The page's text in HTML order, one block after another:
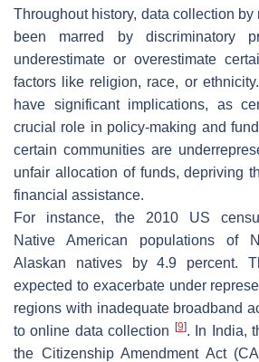
Throughout history, data collection
been marred by discriminatory
underestimate or overestimate
factors like religion, race, or
have significant implications, as
crucial role in policy-making and
certain communities are
unfair allocation of funds, depriving
financial assistance.
For instance, the 2010 US
Native American populations of
Alaskan natives by 4.9 percent.
expected to exacerbate under
regions with inadequate broadband
to online data collection
[9]. In India,
the Citizenship Amendment Act